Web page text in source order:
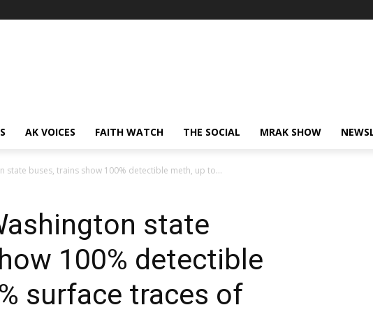
AK VOICES FAITH WATCH THE SOCIAL MRAK SHOW
state buses, trains show 100% detectible meth, up to...
state
100% detectible
surface traces of